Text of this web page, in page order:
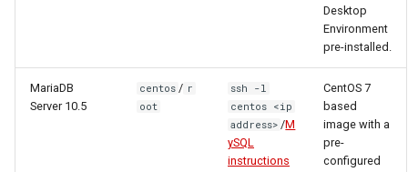
Desktop
Environment
pre-installed.
MariaDB
Server 10.5
centos / r
oot
ssh -l
centos <ip
address> /M
ySQL
instructions
CentOS 7
based
image with a
pre-
configured